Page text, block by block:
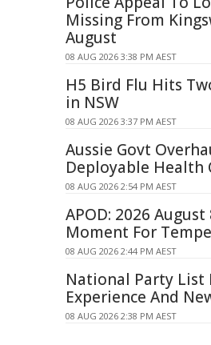
Missing From
August
08 AUG 2026 3:38 PM AEST
H5 Bird Flu Hits
in NSW
08 AUG 2026 3:37 PM AEST
Aussie Govt
Deployable Health
08 AUG 2026 2:54 PM AEST
APOD: 2026
Moment For
08 AUG 2026 2:44 PM AEST
National Party List
Experience And
08 AUG 2026 2:38 PM AEST